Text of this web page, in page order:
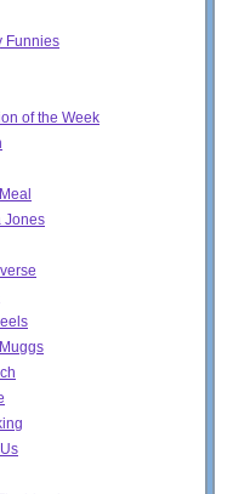
Funnies
of the Week
Jones